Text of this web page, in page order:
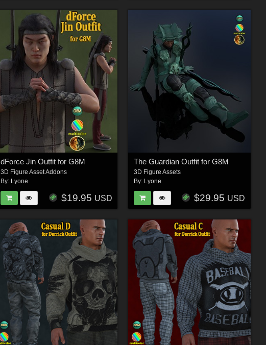
dForce Jin Outfit for G8M
3D Figure Asset Addons
By: Lyone
$19.95 USD
The Guardian Outfit for G8M
3D Figure Assets
By: Lyone
$29.95 USD